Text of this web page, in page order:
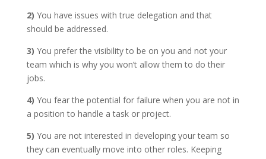
2) You have issues with true delegation and that
should be addressed.
3) You prefer the visibility to be on you and not your
team which is why you won’t allow them to do their
jobs.
4) You fear the potential for failure when you are not in
a position to handle a task or project.
5) You are not interested in developing your team so
they can eventually move into other roles. Keeping